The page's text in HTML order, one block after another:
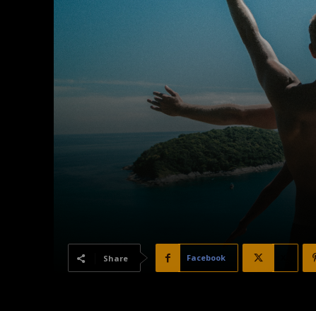
Share Facebook